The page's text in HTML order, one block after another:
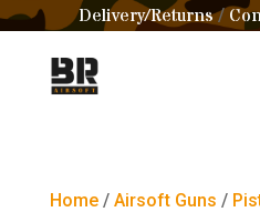
Delivery/Returns/
Home/ Airsoft Guns /